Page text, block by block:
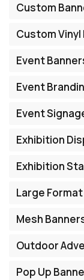
Custom
Custom Vinyl
Event
Event
Event
Exhibition
Exhibition
Large
Mesh
Outdoor
Pop Up